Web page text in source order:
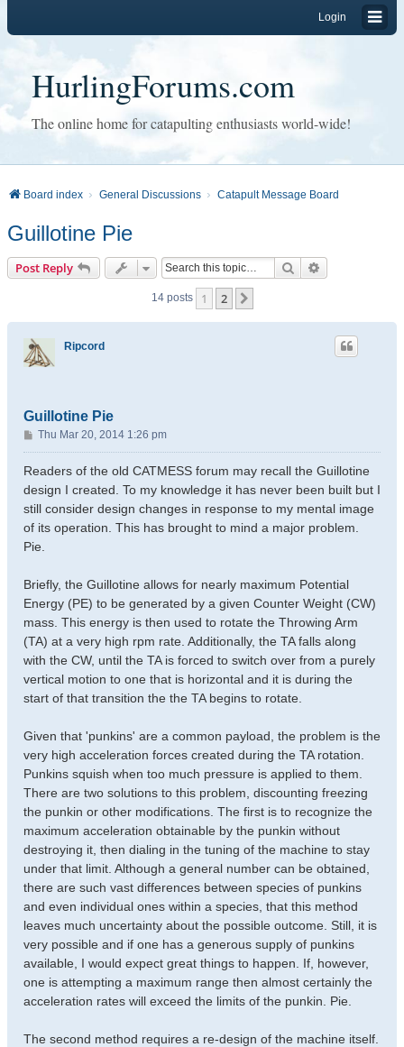
Login
HurlingForums.com
The online home for catapulting enthusiasts world-wide!
Board index General Discussions Catapult Message Board
Guillotine Pie
Post Reply Search
14 posts 1 2
Ripcord
Guillotine Pie
P
o
s
Thu Mar 20, 2014 1:26 pm
Readers of the old CATMESS forum may recall the Guillotine
design I created. To my knowledge it has never been built but I
still consider design changes in response to my mental image
of its operation. This has brought to mind a major problem.
Pie.
Briefly, the Guillotine allows for nearly maximum Potential
Energy (PE) to be generated by a given Counter Weight (CW)
mass. This energy is then used to rotate the Throwing Arm
(TA) at a very high rpm rate. Additionally, the TA falls along
with the CW, until the TA is forced to switch over from a purely
vertical motion to one that is horizontal and it is during the
start of that transition the the TA begins to rotate.
Given that 'punkins' are a common payload, the problem is the
very high acceleration forces created during the TA rotation.
Punkins squish when too much pressure is applied to them.
There are two solutions to this problem, discounting freezing
the punkin or other modifications. The first is to recognize the
maximum acceleration obtainable by the punkin without
destroying it, then dialing in the tuning of the machine to stay
under that limit. Although a general number can be obtained,
there are such vast differences between species of punkins
and even individual ones within a species, that this method
leaves much uncertainty about the possible outcome. Still, it is
very possible and if one has a generous supply of punkins
available, I would expect great things to happen. If, however,
one is attempting a maximum range then almost certainly the
acceleration rates will exceed the limits of the punkin. Pie.
The second method requires a re-design of the machine itself.